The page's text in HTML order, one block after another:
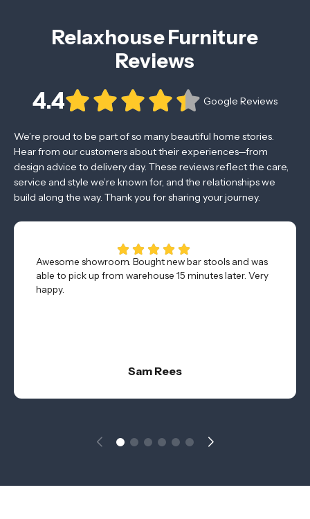
Relaxhouse Furniture
Reviews
4.4 Google Reviews
We’re proud to be part of so many beautiful home stories.
Hear from our customers about their experiences—from
design advice to delivery day. These reviews reflect the care,
service and style we’re known for, and the relationships we
build along the way. Thank you for sharing your journey.
Awesome showroom. Bought new bar stools and was
able to pick up from warehouse 15 minutes later. Very
happy.
Sam Rees